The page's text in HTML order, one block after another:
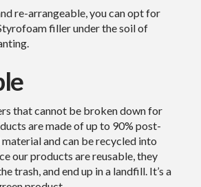
re-arrangeable, you can opt for
filler under the soil of
that cannot be broken down for
are made of up to 90% post-
and can be recycled into
our products are reusable, they
trash, and end up in a landfill. It’s a